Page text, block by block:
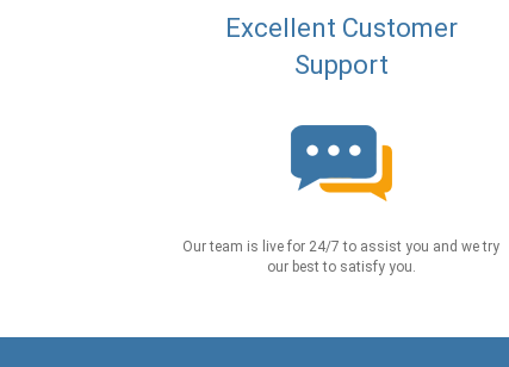
Excellent Customer
Support
Our team is live for 24/7 to assist you and we try
our best to satisfy you.